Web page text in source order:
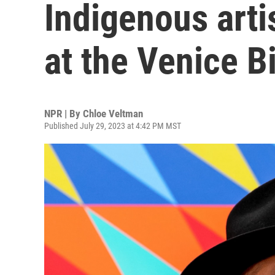
Indigenous
at the Venice
NPR | By Chloe Veltman
Published July 29, 2023 at 4:42 PM MST